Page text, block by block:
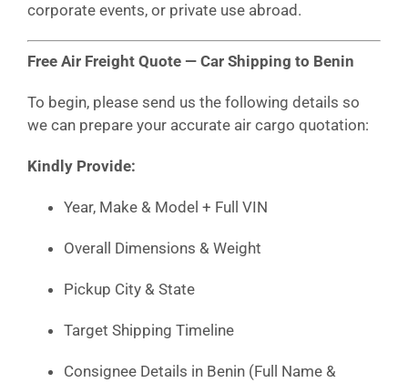
corporate events, or private use abroad.
Free Air Freight Quote — Car Shipping to Benin
To begin, please send us the following details so
we can prepare your accurate air cargo quotation:
Kindly Provide:
Year, Make & Model + Full VIN
Overall Dimensions & Weight
Pickup City & State
Target Shipping Timeline
Consignee Details in Benin (Full Name &